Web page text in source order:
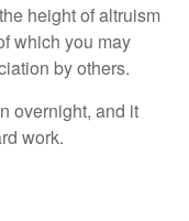
height of altruism
which you may
by others.
overnight, and it
work.